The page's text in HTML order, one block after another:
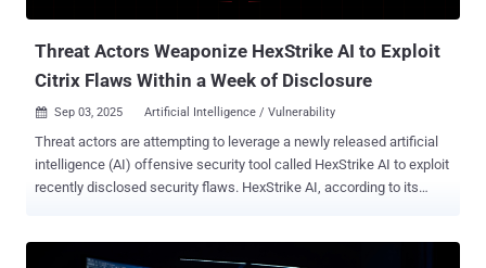
Threat Actors Weaponize HexStrike AI to Exploit
Citrix Flaws Within a Week of Disclosure
 Sep 03, 2025 Artificial Intelligence / Vulnerability
Threat actors are attempting to leverage a newly released artificial
intelligence (AI) offensive security tool called HexStrike AI to exploit
recently disclosed security flaws. HexStrike AI, according to its
accelerate authorized red teaming operations, bug bounty hunting,